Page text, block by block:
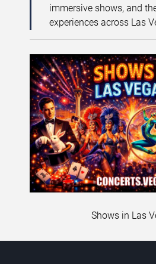
immersive shows, and
experiences across Las
Shows in Las